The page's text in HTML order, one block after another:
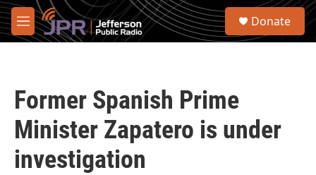
Skip to main content
M
e
S
Donate
Former Spanish Prime
Minister Zapatero is under
investigation